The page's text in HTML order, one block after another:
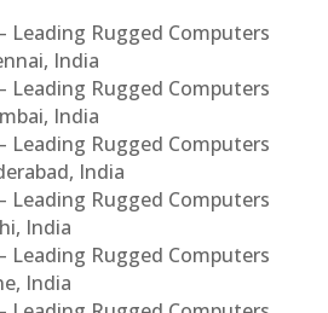
Leading Rugged Computers
India
Leading Rugged Computers
India
Leading Rugged Computers
India
Leading Rugged Computers
India
Leading Rugged Computers
India